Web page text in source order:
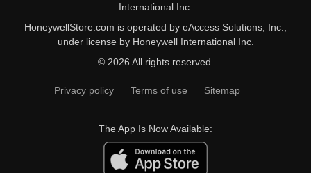
International Inc.
HoneywellStore.com is operated by eAccess Solutions, Inc.,
under license by Honeywell International Inc.
© 2026 All rights reserved.
Privacy policy Terms of use Sitemap
The App Is Now Available: